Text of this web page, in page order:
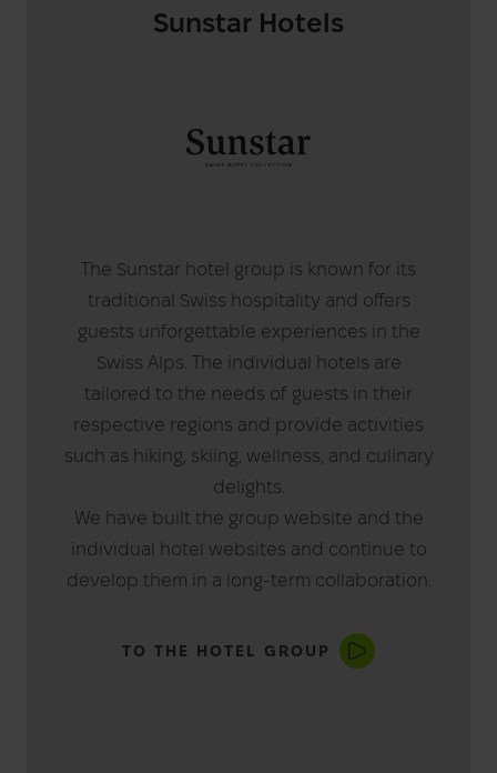
Sunstar Hotels
The Sunstar hotel group is known for its
traditional Swiss hospitality and offers
guests unforgettable experiences in the
Swiss Alps. The individual hotels are
tailored to the needs of guests in their
respective regions and provide activities
such as hiking, skiing, wellness, and culinary
delights.
We have built the group website and the
individual hotel websites and continue to
develop them in a long-term collaboration.
TO THE HOTEL GROUP